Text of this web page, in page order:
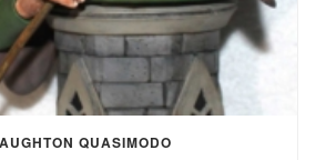
QUASIMODO